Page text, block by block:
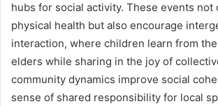
hubs for social activity. These events not
physical health but also encourage
interaction, where children learn from
elders while sharing in the joy of
community dynamics improve social
sense of shared responsibility for local